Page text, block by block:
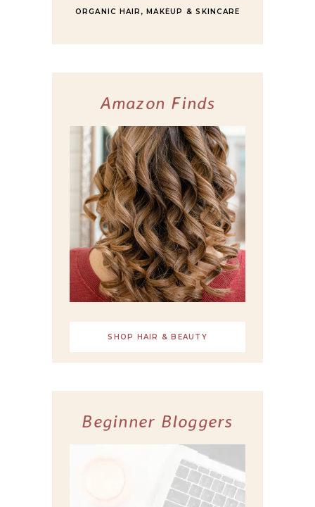
ORGANIC HAIR, MAKEUP & SKINCARE
Amazon Finds
SHOP HAIR & BEAUTY
Beginner Bloggers